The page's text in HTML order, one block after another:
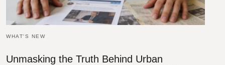
WHAT'S NEW
Unmasking the Truth Behind Urban